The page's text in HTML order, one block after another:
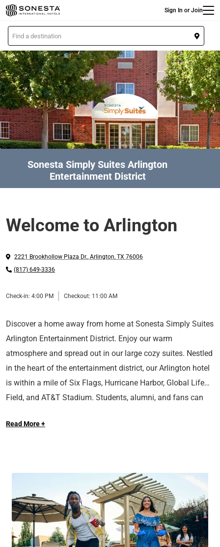
Skip
to
main
content
Sign In or Join
L
o
c
a
t
i
o
n
Sonesta Simply Suites Arlington
Entertainment District
Welcome to Arlington
2221 Brookhollow Plaza Dr., Arlington, TX 76006
(817) 649-3336
Check-in: 4:00 PM Checkout: 11:00 AM
Discover a home away from home at Sonesta Simply Suites
Arlington Entertainment District. Enjoy our warm
atmosphere and spread out in our large cozy suites. Nestled
in the heart of the entertainment district, our Arlington hotel
is within a mile of Six Flags, Hurricane Harbor, Global Life
Field, and AT&T Stadium. Students, alumni, and fans can
University of Texas Arlington.
suites featuring plush bedding, a full kitchen, and other in-
room essentials. Plus, make the most of free Wi-Fi, an on-
site gym, and laundry facilities. Whether it’s a family
getaway or a business trip, our extended stay hotel has all
the amenities to make you feel at home.
Read More +